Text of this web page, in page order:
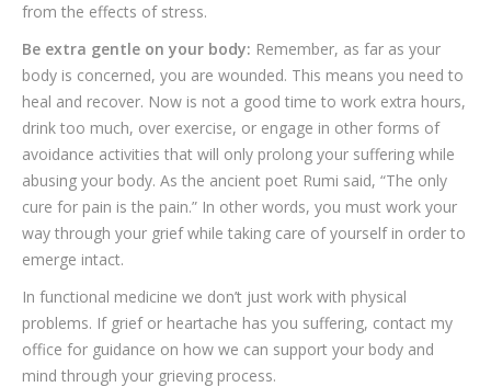
from the effects of stress.
Be extra gentle on your body: Remember, as far as your
body is concerned, you are wounded. This means you need to
heal and recover. Now is not a good time to work extra hours,
drink too much, over exercise, or engage in other forms of
avoidance activities that will only prolong your suffering while
abusing your body. As the ancient poet Rumi said, “The only
cure for pain is the pain.” In other words, you must work your
way through your grief while taking care of yourself in order to
emerge intact.
In functional medicine we don’t just work with physical
problems. If grief or heartache has you suffering, contact my
office for guidance on how we can support your body and
mind through your grieving process.